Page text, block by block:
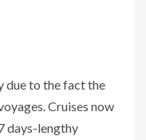
due to the fact the
Cruises now
days-lengthy